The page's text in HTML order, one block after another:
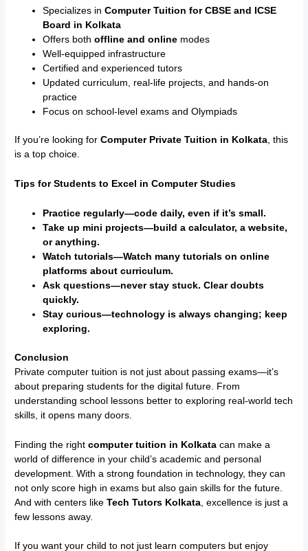
Specializes inComputer Tuition for CBSE and ICSE
Board in Kolkata
Offers bothoffline and online modes
Well-equipped infrastructure
Certified and experienced tutors
Updated curriculum, real-life projects, and hands-on
practice
Focus on school-level exams and Olympiads
If you’re looking forComputer Private Tuition in Kolkata, this
is a top choice.
Tips for Students to Excel in Computer Studies
Practice regularly—code daily, even if it’s small.
Take up mini projects—build a calculator, a website,
or anything.
Watch tutorials—Watch many tutorials on online
platforms about curriculum.
Ask questions—never stay stuck. Clear doubts
quickly.
Stay curious—technology is always changing; keep
exploring.
Conclusion
Private computer tuition is not just about passing exams—it’s
about preparing students for the digital future. From
understanding school lessons better to exploring real-world tech
skills, it opens many doors.
Finding the rightcomputer tuition in Kolkata can make a
world of difference in your child’s academic and personal
development. With a strong foundation in technology, they can
not only score high in exams but also gain skills for the future.
And with centers likeTech Tutors Kolkata , excellence is just a
few lessons away.
If you want your child to not just learn computers but enjoy